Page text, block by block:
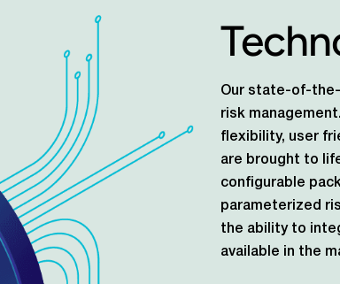
Our state-of-the-
risk
flexibility, user
are brought to
configurable
parameterized
the ability to
available in the